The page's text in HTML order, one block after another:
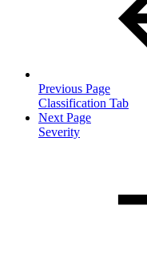
Previous Page
Classification Tab
Next Page
Severity